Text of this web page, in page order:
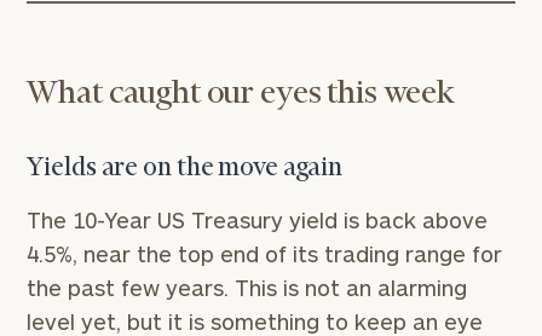
What caught our eyes this week
Yields are on the move again
The 10-Year US Treasury yield is back above
4.5%, near the top end of its trading range for
the past few years. This is not an alarming
level yet, but it is something to keep an eye